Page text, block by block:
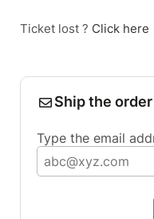
Ticket lost ? Click here
Ship the
Type the email